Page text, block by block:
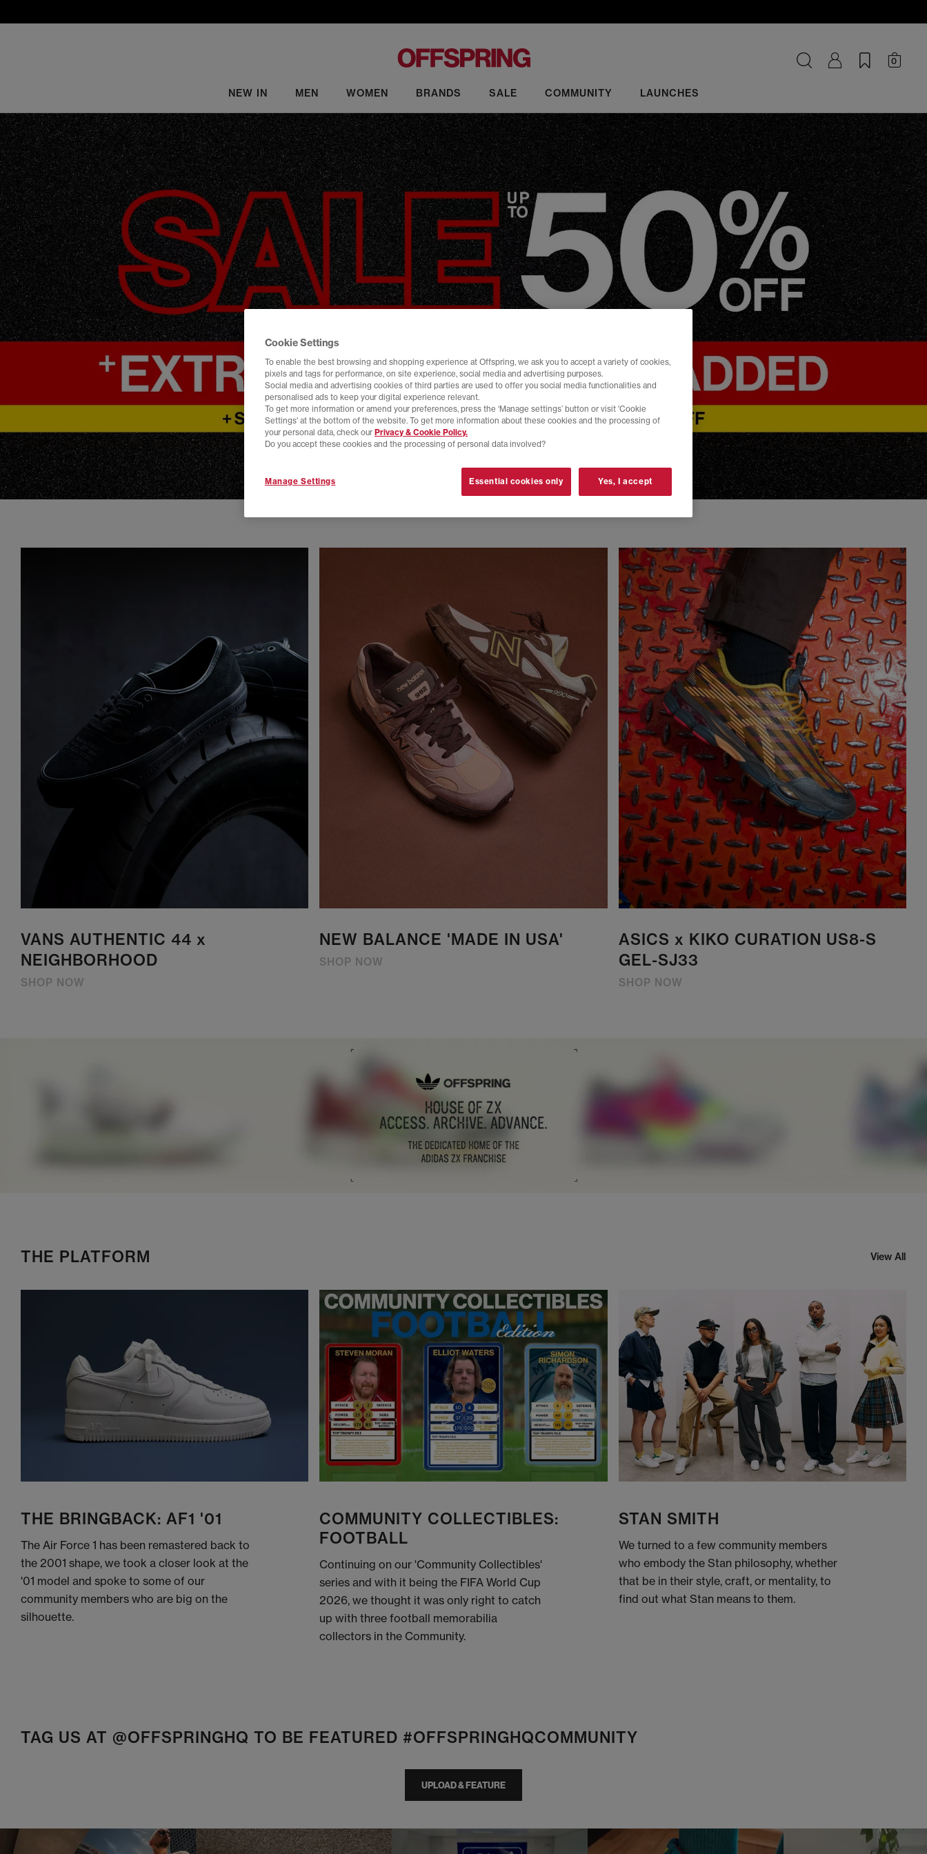
NEW IN MEN WOMEN BRANDS SALE COMMUNITY LAUNCHES
0
VANS AUTHENTIC 44 x
NEIGHBORHOOD
SHOP NOW
NEW BALANCE 'MADE IN USA'
SHOP NOW
ASICS x KIKO CURATION US8-S
GEL-SJ33
SHOP NOW
THE PLATFORM View All
THE BRINGBACK: AF1 '01
The Air Force 1 has been remastered back to
the 2001 shape, we took a closer look at the
'01 model and spoke to some of our
community members who are big on the
silhouette.
COMMUNITY COLLECTIBLES:
FOOTBALL
Continuing on our 'Community Collectibles'
series and with it being the FIFA World Cup
2026, we thought it was only right to catch
up with three football memorabilia
collectors in the Community.
STAN SMITH
We turned to a few community members
who embody the Stan philosophy, whether
that be in their style, craft, or mentality, to
find out what Stan means to them.
TAG US AT @OFFSPRINGHQ TO BE FEATURED #OFFSPRINGHQCOMMUNITY
UPLOAD & FEATURE
t o
t o
Cookie Settings
To enable the best browsing and shopping experience at Offspring, we ask you to accept a variety of cookies,
pixels and tags for performance, on site experience, social media and advertising purposes.
Social media and advertising cookies of third parties are used to offer you social media functionalities and
personalised ads to keep your digital experience relevant.
To get more information or amend your preferences, press the ‘Manage settings’ button or visit 'Cookie
Settings' at the bottom of the website. To get more information about these cookies and the processing of
your personal data, check our Privacy & Cookie Policy.
Do you accept these cookies and the processing of personal data involved?
Manage Settings Essential cookies only Yes, I accept